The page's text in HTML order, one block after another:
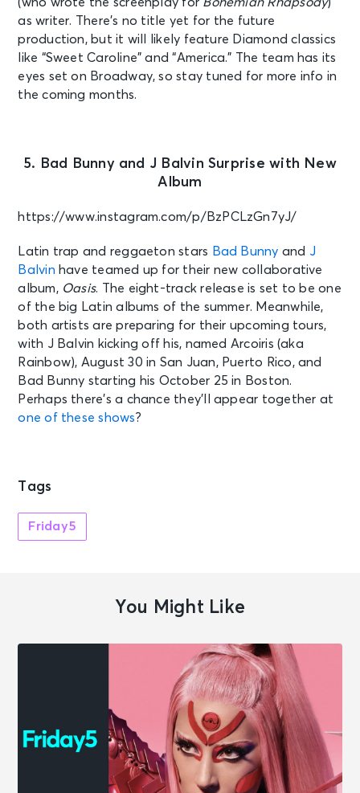
as writer. There’s no title yet for the future
production, but it will likely feature Diamond classics
like “Sweet Caroline” and “America.” The team has its
eyes set on Broadway, so stay tuned for more info in
the coming months.
5. Bad Bunny and J Balvin Surprise with New
Album
https://www.instagram.com/p/BzPCLzGn7yJ/
Latin trap and reggaeton stars Bad Bunny and J
Balvin have teamed up for their new collaborative
album, Oasis. The eight-track release is set to be one
of the big Latin albums of the summer. Meanwhile,
both artists are preparing for their upcoming tours,
with J Balvin kicking off his, named Arcoiris (aka
Rainbow), August 30 in San Juan, Puerto Rico, and
Bad Bunny starting his October 25 in Boston.
Perhaps there’s a chance they’ll appear together at
one of these shows?
Tags
Friday5
You Might Like